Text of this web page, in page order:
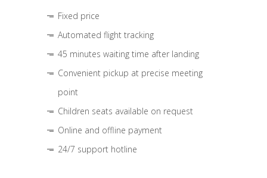
Fixed price
Automated flight tracking
45 minutes waiting time after landing
Convenient pickup at precise meeting
point
Children seats available on request
Online and offline payment
24/7 support hotline